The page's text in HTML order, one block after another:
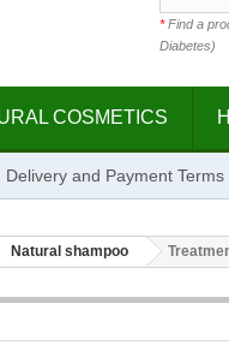
*Find a
Diabetes)
COSMETICS
Delivery and Payment Terms
Natural shampoo